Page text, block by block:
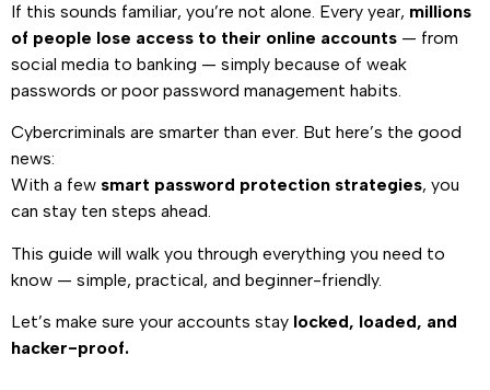
If this sounds familiar, you’re not alone. Every year, millions
of people lose access to their online accounts — from
social media to banking — simply because of weak
passwords or poor password management habits.
Cybercriminals are smarter than ever. But here’s the good
news:
With a few smart password protection strategies, you
can stay ten steps ahead.
This guide will walk you through everything you need to
know — simple, practical, and beginner-friendly.
Let’s make sure your accounts stay locked, loaded, and
hacker-proof.